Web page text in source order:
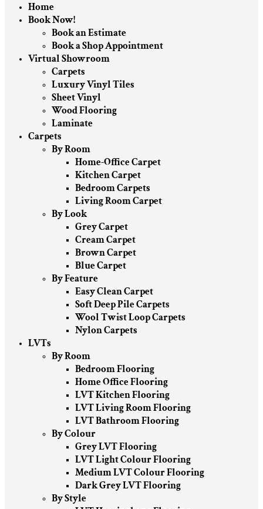
Home
Book Now!
Book an Estimate
Book a Shop Appointment
Virtual Showroom
Carpets
Luxury Vinyl Tiles
Sheet Vinyl
Wood Flooring
Laminate
Carpets
By Room
Home-Office Carpet
Kitchen Carpet
Bedroom Carpets
Living Room Carpet
By Look
Grey Carpet
Cream Carpet
Brown Carpet
Blue Carpet
By Feature
Easy Clean Carpet
Soft Deep Pile Carpets
Wool Twist Loop Carpets
Nylon Carpets
LVTs
By Room
Bedroom Flooring
Home Office Flooring
LVT Kitchen Flooring
LVT Living Room Flooring
LVT Bathroom Flooring
By Colour
Grey LVT Flooring
LVT Light Colour Flooring
Medium LVT Colour Flooring
Dark Grey LVT Flooring
By Style